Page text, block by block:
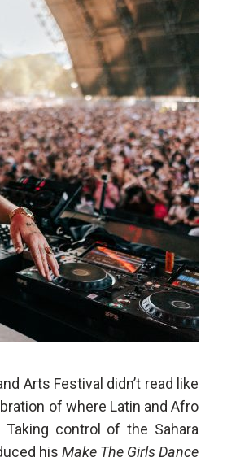
Arts Festival didn’t read like
of where Latin and Afro
control of the Sahara
his Make The Girls Dance